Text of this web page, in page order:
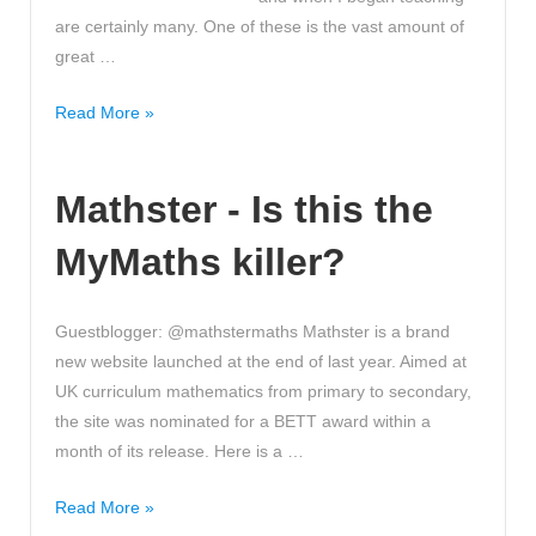
are certainly many. One of these is the vast amount of
great …
Top
find
Maths
online!
Advice!
Read More »
Mathster - Is this the
MyMaths killer?
Guestblogger: @mathstermaths Mathster is a brand
new website launched at the end of last year. Aimed at
UK curriculum mathematics from primary to secondary,
the site was nominated for a BETT award within a
month of its release. Here is a …
Mathster
Read More »